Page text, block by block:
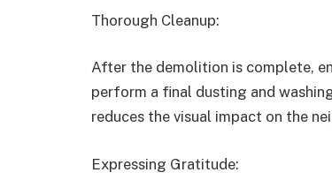
Thorough Cleanup:
After the demolition is complete,
perform a final dusting and
reduces the visual impact on the
Expressing Gratitude: